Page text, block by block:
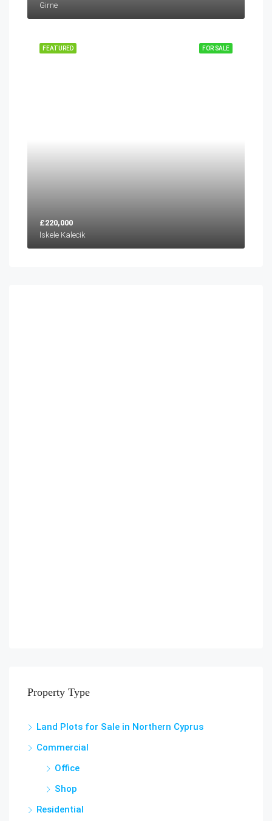
Girne
FOR SALE
FEATURED
£220,000
İskele Kalecik
Property Type
Land Plots for Sale in Northern Cyprus
Commercial
Office
Shop
Residential